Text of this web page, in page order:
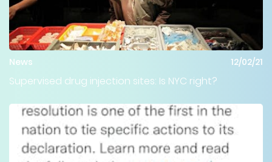
News 12/02/21
Supervised drug injection sites: Is NYC right?